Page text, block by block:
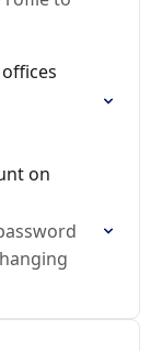
on